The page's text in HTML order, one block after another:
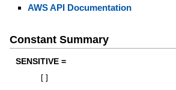
AWS API Documentation
Constant Summary
SENSITIVE =